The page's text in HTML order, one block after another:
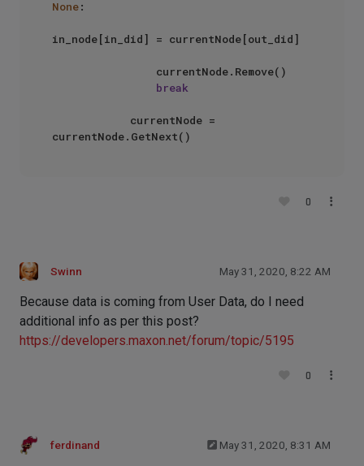
None:
in_node[in_did] = currentNode[out_did]
break
0
Swinn May 31, 2020, 8:22 AM
Because data is coming from User Data, do I need
additional info as per this post?
https://developers.maxon.net/forum/topic/5195
0
ferdinand May 31, 2020, 8:31 AM